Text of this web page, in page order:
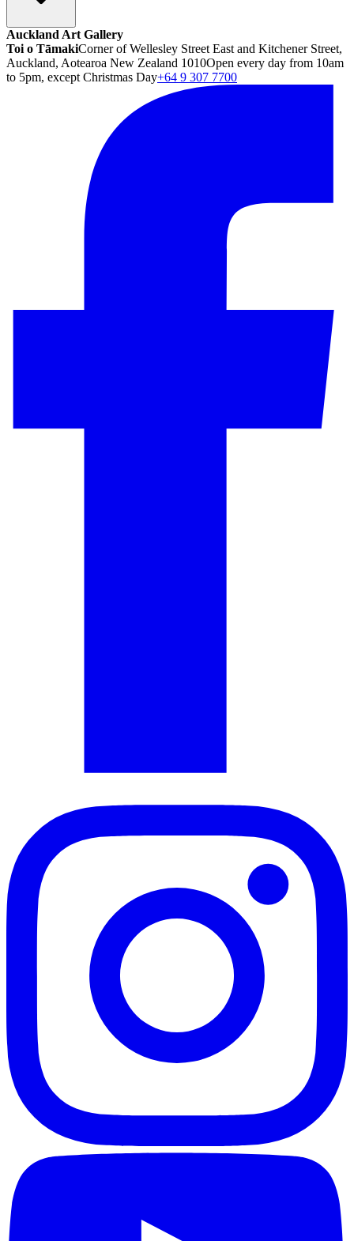
Auckland Art Gallery
Toi o TāmakiCorner of Wellesley Street East and Kitchener Street,
Auckland, Aotearoa New Zealand 1010Open every day from 10am
to 5pm, except Christmas Day+64 9 307 7700